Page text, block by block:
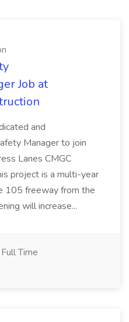
Job at
and
Manager to join
Lanes CMGC
project is a multi-year
105 freeway from the
will increase...
Full Time